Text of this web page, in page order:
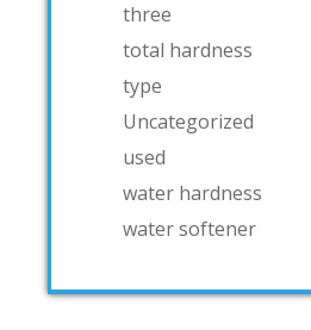
three
total hardness
type
Uncategorized
used
water hardness
water softener